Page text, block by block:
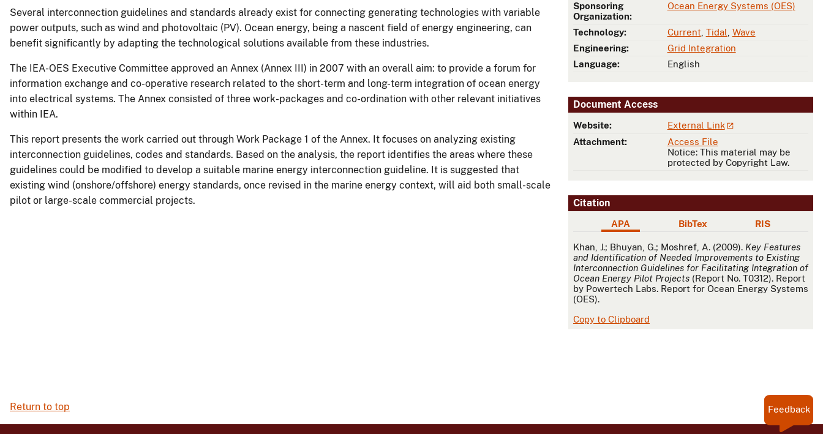
Sponsoring
Organization:
Ocean Energy Systems (OES)
Technology: Current Tidal Wave
Engineering:
Grid Integration
Language:
English
Document Access
Website:
External Link
Attachment:
Access File
Notice: This material may be
protected by Copyright Law.
Citation
APA BibTex RIS
APA
Khan, J.; Bhuyan, G.; Moshref, A. (2009). Key Features
and Identification of Needed Improvements to Existing
Interconnection Guidelines for Facilitating Integration of
Ocean Energy Pilot Projects (Report No. T0312). Report
by Powertech Labs. Report for Ocean Energy Systems
(OES).
Copy to Clipboard
Several interconnection guidelines and standards already exist for connecting generating technologies with variable
power outputs, such as wind and photovoltaic (PV). Ocean energy, being a nascent field of energy engineering, can
benefit significantly by adapting the technological solutions available from these industries.
The IEA-OES Executive Committee approved an Annex (Annex III) in 2007 with an overall aim: to provide a forum for
information exchange and co-operative research related to the short-term and long-term integration of ocean energy
into electrical systems. The Annex consisted of three work-packages and co-ordination with other relevant initiatives
within IEA.
This report presents the work carried out through Work Package 1 of the Annex. It focuses on analyzing existing
interconnection guidelines, codes and standards. Based on the analysis, the report identifies the areas where these
guidelines could be modified to develop a suitable marine energy interconnection guideline. It is suggested that
existing wind (onshore/offshore) energy standards, once revised in the marine energy context, will aid both small-scale
pilot or large-scale commercial projects.
Return to top Feedback